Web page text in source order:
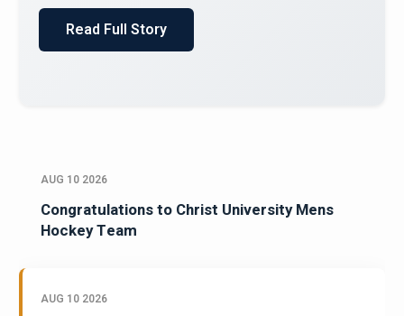
Read Full Story
AUG 10 2026
Congratulations to Christ University Mens
Hockey Team
AUG 10 2026